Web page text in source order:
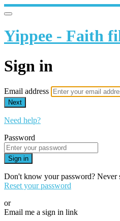
Yippee - Faith
Sign in
Email address
Next
Need help?
Password
Sign in
Don't know your password? Never
Reset your password
or
Email me a sign in link